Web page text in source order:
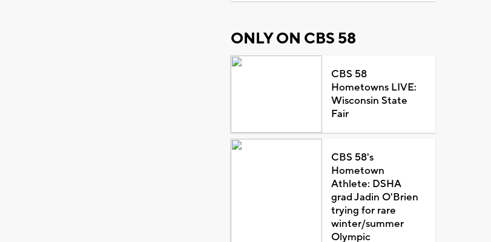
ONLY ON CBS 58
CBS 58
Hometowns LIVE:
Wisconsin State
Fair
CBS 58's
Hometown
Athlete: DSHA
grad Jadin O'Brien
trying for rare
winter/summer
Olympic